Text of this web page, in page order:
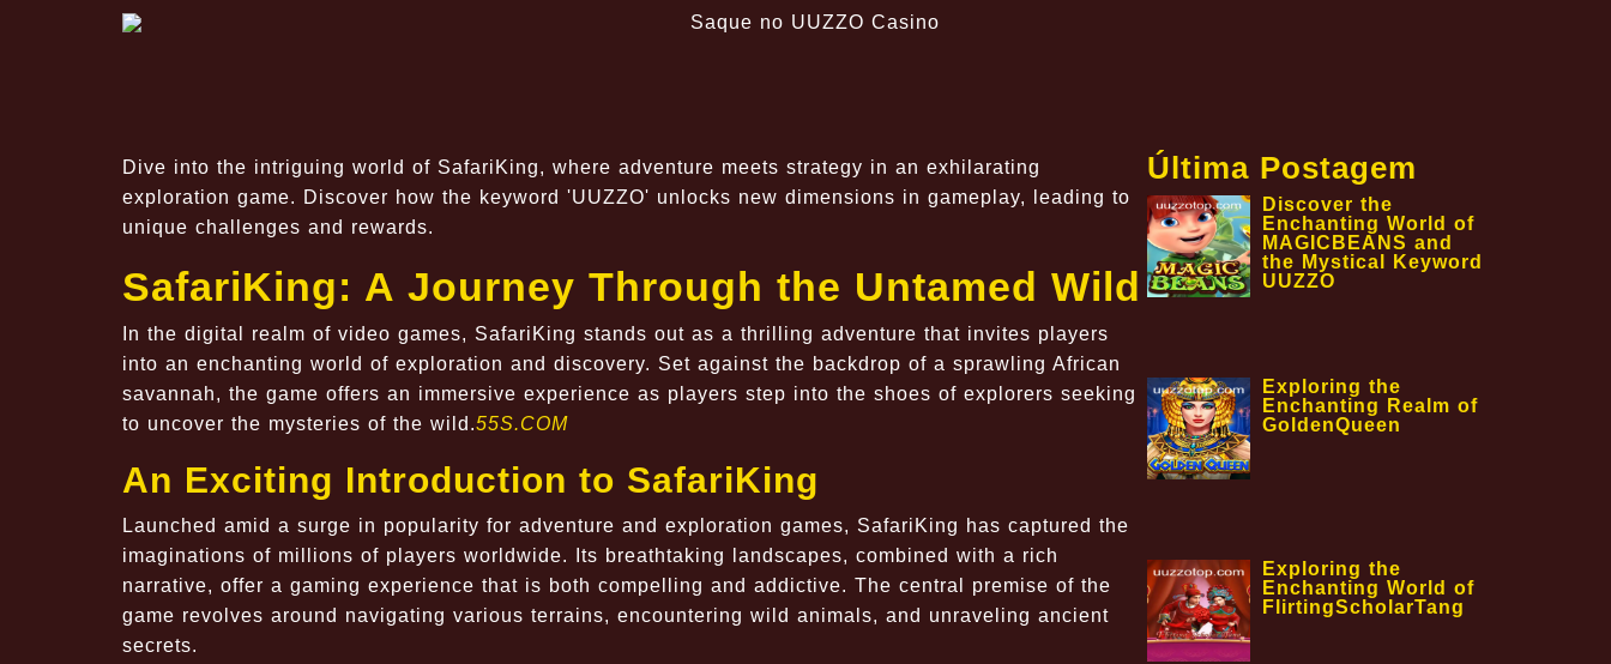
Dive into the intriguing world of SafariKing, where adventure meets strategy in an exhilarating
exploration game. Discover how the keyword 'UUZZO' unlocks new dimensions in gameplay, leading to
unique challenges and rewards.
SafariKing: A Journey Through the Untamed Wild
In the digital realm of video games, SafariKing stands out as a thrilling adventure that invites players
into an enchanting world of exploration and discovery. Set against the backdrop of a sprawling African
savannah, the game offers an immersive experience as players step into the shoes of explorers seeking
to uncover the mysteries of the wild.55S.COM
An Exciting Introduction to SafariKing
Launched amid a surge in popularity for adventure and exploration games, SafariKing has captured the
imaginations of millions of players worldwide. Its breathtaking landscapes, combined with a rich
narrative, offer a gaming experience that is both compelling and addictive. The central premise of the
game revolves around navigating various terrains, encountering wild animals, and unraveling ancient
secrets.
Última Postagem
Discover the
Enchanting World of
MAGICBEANS and
the Mystical Keyword
UUZZO
Exploring the
Enchanting Realm of
GoldenQueen
Exploring the
Enchanting World of
FlirtingScholarTang